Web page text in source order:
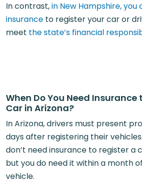
In contrast,in New Hampshire, you
insurance to register your car or
meet the state’s financial
When Do You Need Insurance
Car in Arizona?
In Arizona, drivers must present
days after registering their
don’t need insurance to register a
but you do need it within a month
vehicle.